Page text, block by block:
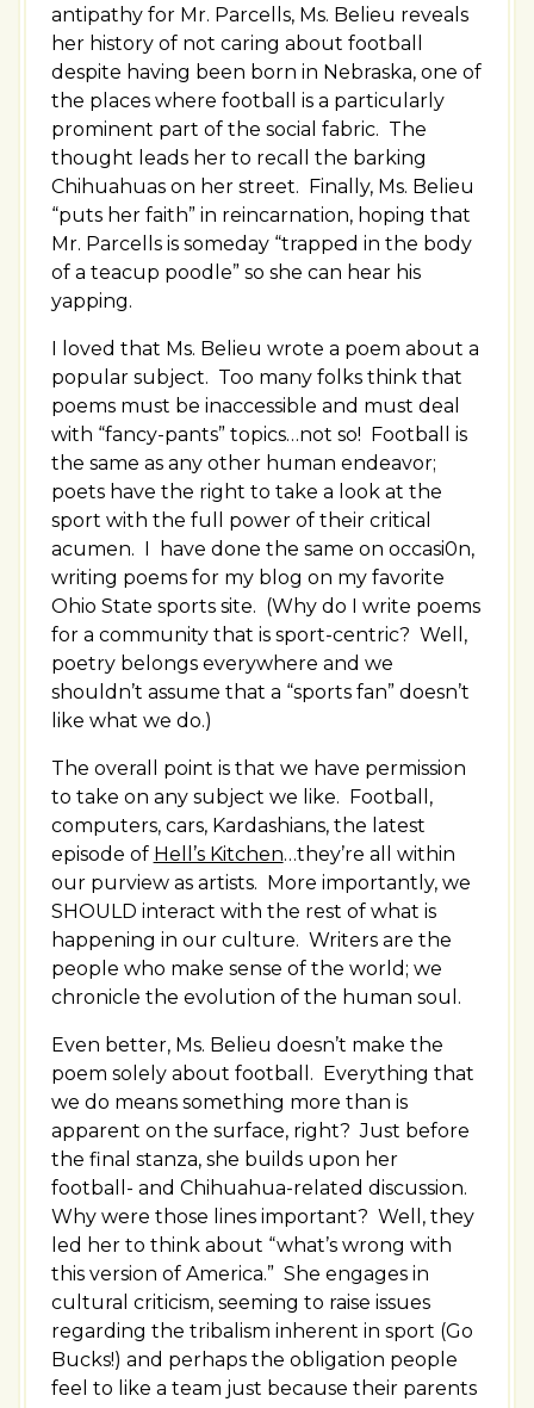
antipathy for Mr. Parcells, Ms. Belieu reveals
her history of not caring about football
despite having been born in Nebraska, one of
the places where football is a particularly
prominent part of the social fabric. The
thought leads her to recall the barking
Chihuahuas on her street. Finally, Ms. Belieu
“puts her faith” in reincarnation, hoping that
Mr. Parcells is someday “trapped in the body
of a teacup poodle” so she can hear his
yapping.
I loved that Ms. Belieu wrote a poem about a
popular subject. Too many folks think that
poems must be inaccessible and must deal
with “fancy-pants” topics…not so! Football is
the same as any other human endeavor;
poets have the right to take a look at the
sport with the full power of their critical
acumen. I have done the same on occasi0n,
writing poems for my blog on my favorite
Ohio State sports site. (Why do I write poems
for a community that is sport-centric? Well,
poetry belongs everywhere and we
shouldn’t assume that a “sports fan” doesn’t
like what we do.)
The overall point is that we have permission
to take on any subject we like. Football,
computers, cars, Kardashians, the latest
episode of Hell’s Kitchen…they’re all within
our purview as artists. More importantly, we
SHOULD interact with the rest of what is
happening in our culture. Writers are the
people who make sense of the world; we
chronicle the evolution of the human soul.
Even better, Ms. Belieu doesn’t make the
poem solely about football. Everything that
we do means something more than is
apparent on the surface, right? Just before
the final stanza, she builds upon her
football- and Chihuahua-related discussion.
Why were those lines important? Well, they
led her to think about “what’s wrong with
this version of America.” She engages in
cultural criticism, seeming to raise issues
regarding the tribalism inherent in sport (Go
Bucks!) and perhaps the obligation people
feel to like a team just because their parents